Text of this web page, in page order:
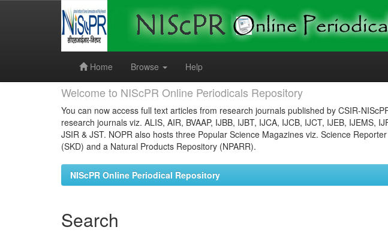
Home
Browse Help
Welcome to NIScPR Online Periodicals Repository
You can now access full text articles from research journals published by CSIR-
research journals viz. ALIS, AIR, BVAAP, IJBB, IJBT, IJCA, IJCB, IJCT, IJEB, IJEMS,
JSIR & JST. NOPR also hosts three Popular Science Magazines viz. Science
(SKD) and a Natural Products Repository (NPARR).
NIScPR Online Periodical Repository
Search